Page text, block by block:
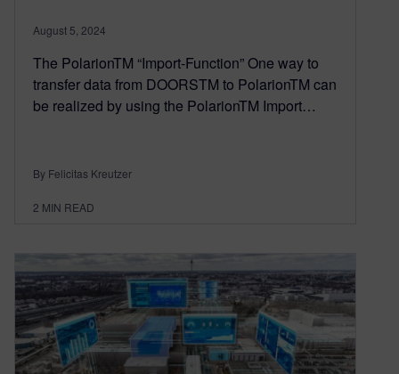
August 5, 2024
The PolarionTM “Import-Function” One way to
transfer data from DOORSTM to PolarionTM can
be realized by using the PolarionTM Import…
By Felicitas Kreutzer
2 MIN READ